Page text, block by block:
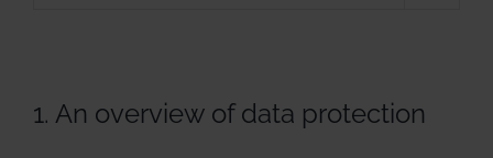
1. An overview of data protection